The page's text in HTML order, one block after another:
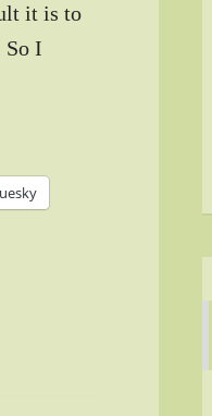
it is to
So I